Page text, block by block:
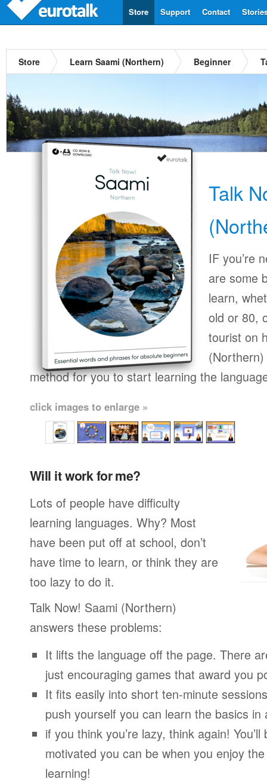
Contact
Support
Store
Store Learn Saami (Northern) Beginner
Talk
IF you’re
are some
learn,
old or 80,
tourist on
method for you to start learning the
click images to enlarge »
Will it work for me?
Lots of people have difficulty
learning languages. Why? Most
have been put off at school, don’t
have time to learn, or think they are
too lazy to do it.
Talk Now! Saami (Northern)
answers these problems:
It lifts the language off the page. There
just encouraging games that award you
It fits easily into short ten-minute
push yourself you can learn the basics in
if you think you’re lazy, think again!
motivated you can be when you enjoy
learning!